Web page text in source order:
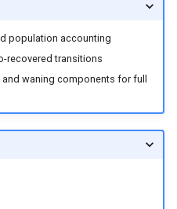
population accounting
recovered transitions
waning components for full